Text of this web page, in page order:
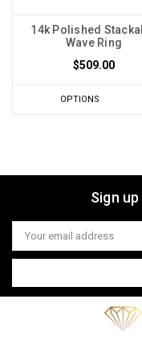
14k Polished
Wave Ring
$509.00
OPTIONS
Sign
Email
Address